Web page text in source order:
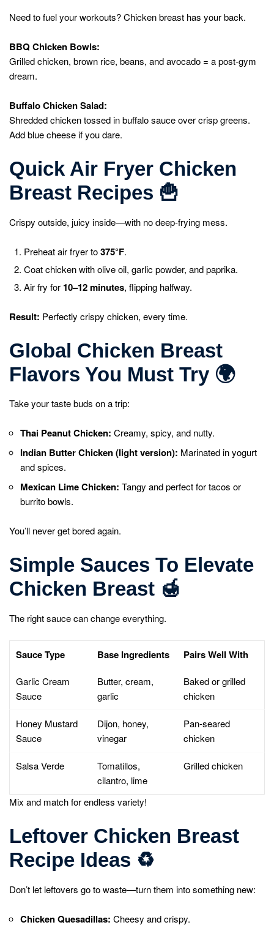
Need to fuel your workouts? Chicken breast has your back.
BBQ Chicken Bowls:
Grilled chicken, brown rice, beans, and avocado = a post-gym
dream.
Buffalo Chicken Salad:
Shredded chicken tossed in buffalo sauce over crisp greens.
Add blue cheese if you dare.
Quick Air Fryer Chicken
Breast Recipes 🍟
Crispy outside, juicy inside—with no deep-frying mess.
Preheat air fryer to375°F.
Coat chicken with olive oil, garlic powder, and paprika.
Air fry for 10–12 minutes, flipping halfway.
Result: Perfectly crispy chicken, every time.
Global Chicken Breast
Flavors You Must Try 🌍
Take your taste buds on a trip:
Thai Peanut Chicken: Creamy, spicy, and nutty.
Indian Butter Chicken (light version): Marinated in yogurt
and spices.
Mexican Lime Chicken: Tangy and perfect for tacos or
burrito bowls.
You’ll never get bored again.
Simple Sauces To Elevate
Chicken Breast 🍯
The right sauce can change everything.
Sauce Type Base Ingredients Pairs Well With
Garlic Cream
Sauce
Butter, cream,
garlic
Baked or grilled
chicken
Honey Mustard
Sauce
Dijon, honey,
vinegar
Pan-seared
chicken
Salsa Verde
Tomatillos,
cilantro, lime
Grilled chicken
Mix and match for endless variety!
Leftover Chicken Breast
Recipe Ideas ♻️
Don’t let leftovers go to waste—turn them into something new:
Chicken Quesadillas: Cheesy and crispy.